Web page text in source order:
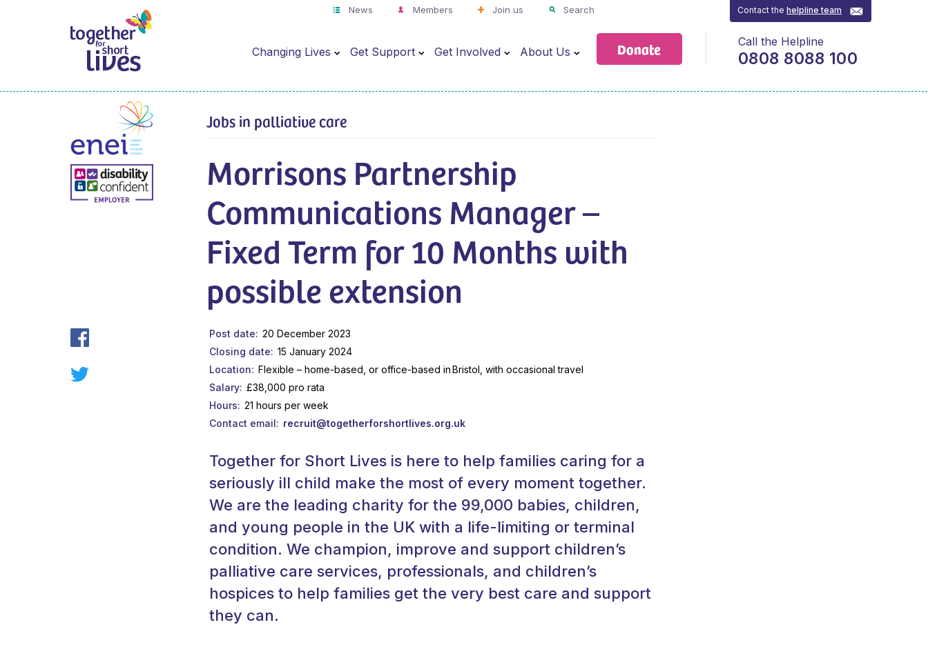
News Members Join us Search
Changing Lives Get Support Get Involved About Us Donate
Contact thehelpline team
Call the Helpline
0808 8088 100
Jobs in palliative care
Morrisons Partnership
Communications Manager –
Fixed Term for 10 Months with
possible extension
Post date
20 December 2023
Closing date
15 January 2024
Location
Flexible – home-based, or office-based in Bristol, with occasional travel
Salary
£38,000 pro rata
Hours
21 hours per week
Contact email
recruit@togetherforshortlives.org.uk
Together for Short Lives is here to help families caring for a
seriously ill child make the most of every moment together.
We are the leading charity for the 99,000 babies, children,
and young people in the UK with a life-limiting or terminal
condition. We champion, improve and support children’s
palliative care services, professionals, and children’s
hospices to help families get the very best care and support
they can.